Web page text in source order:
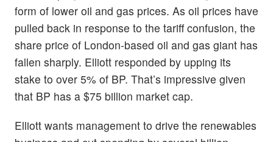
form of lower oil and gas prices. As oil prices have
pulled back in response to the tariff confusion, the
share price of London-based oil and gas giant has
fallen sharply. Elliott responded by upping its
stake to over 5% of BP. That’s impressive given
that BP has a $75 billion market cap.
Elliott wants management to drive the renewables